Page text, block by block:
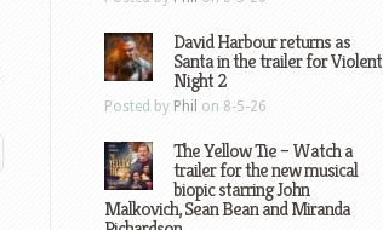
David Harbour returns as
Santa in the trailer for Violent
Night 2
Posted by Phil on 8-5-26
The Yellow Tie – Watch a
trailer for the new musical
biopic starring John
Malkovich, Sean Bean and Miranda